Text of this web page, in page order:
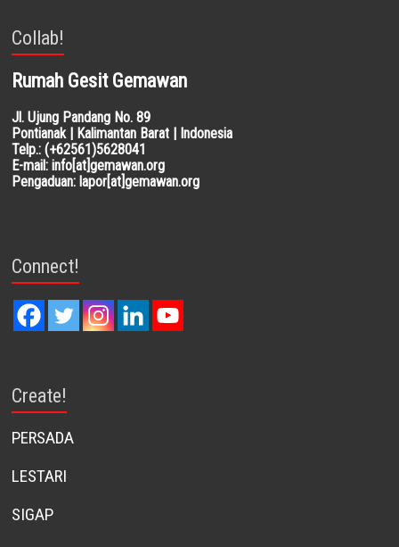
Collab!
Rumah Gesit Gemawan
Jl. Ujung Pandang No. 89
Pontianak | Kalimantan Barat | Indonesia
Telp.: (+62561)5628041
E-mail: info[at]gemawan.org
Pengaduan: lapor[at]gemawan.org
Connect!
Create!
PERSADA
LESTARI
SIGAP